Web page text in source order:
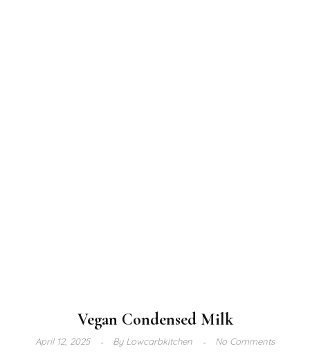
Vegan Condensed Milk
April 12, 2025 ByLowcarbkitchen No Comments